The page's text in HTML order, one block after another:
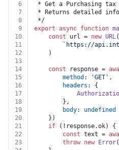
6
* Get a Purchasing tax
7
* Returns detailed
8
*/
9
export async function
10
const url = new URL(
11
`https://
12
	)
13
14
const response =
15
method : 'GET' ,
16
headers : {
17
18
		},
19
body: undefined
20
	})
21
if (!response.ok) {
22
const text =
23
throw new Error(